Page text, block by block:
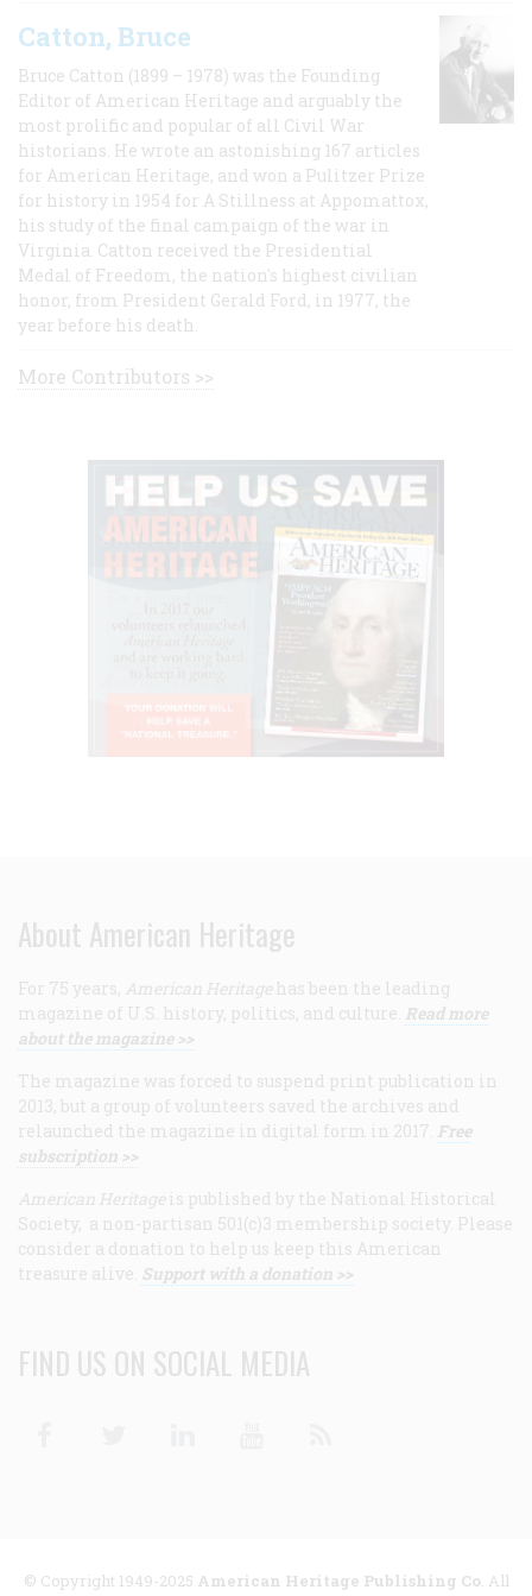
Catton, Bruce
Bruce Catton (1899 – 1978) was the Founding
Editor of American Heritage and arguably the
most prolific and popular of all Civil War
historians. He wrote an astonishing 167 articles
for American Heritage, and won a Pulitzer Prize
for history in 1954 for A Stillness at Appomattox,
his study of the final campaign of the war in
Virginia. Catton received the Presidential
Medal of Freedom, the nation's highest civilian
honor, from President Gerald Ford, in 1977, the
year before his death.
More Contributors >>
About American Heritage
For 75 years, American Heritage has been the leading
magazine of U.S. history, politics, and culture. Read more
about the magazine >>
The magazine was forced to suspend print publication in
2013, but a group of volunteers saved the archives and
relaunched the magazine in digital form in 2017. Free
subscription >>
American Heritage is published by the National Historical
Society, a non-partisan 501(c)3 membership society. Please
consider a donation to help us keep this American
treasure alive. Support with a donation >>
FIND US ON SOCIAL MEDIA
© Copyright 1949-2025 American Heritage Publishing Co. All